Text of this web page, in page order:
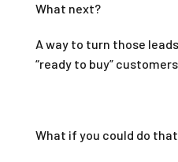
What next?
A way to turn those
“ready to buy”
What if you could do